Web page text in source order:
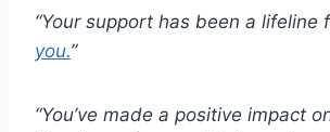
“Your support has been a lifeline
you.”
“You’ve made a positive impact